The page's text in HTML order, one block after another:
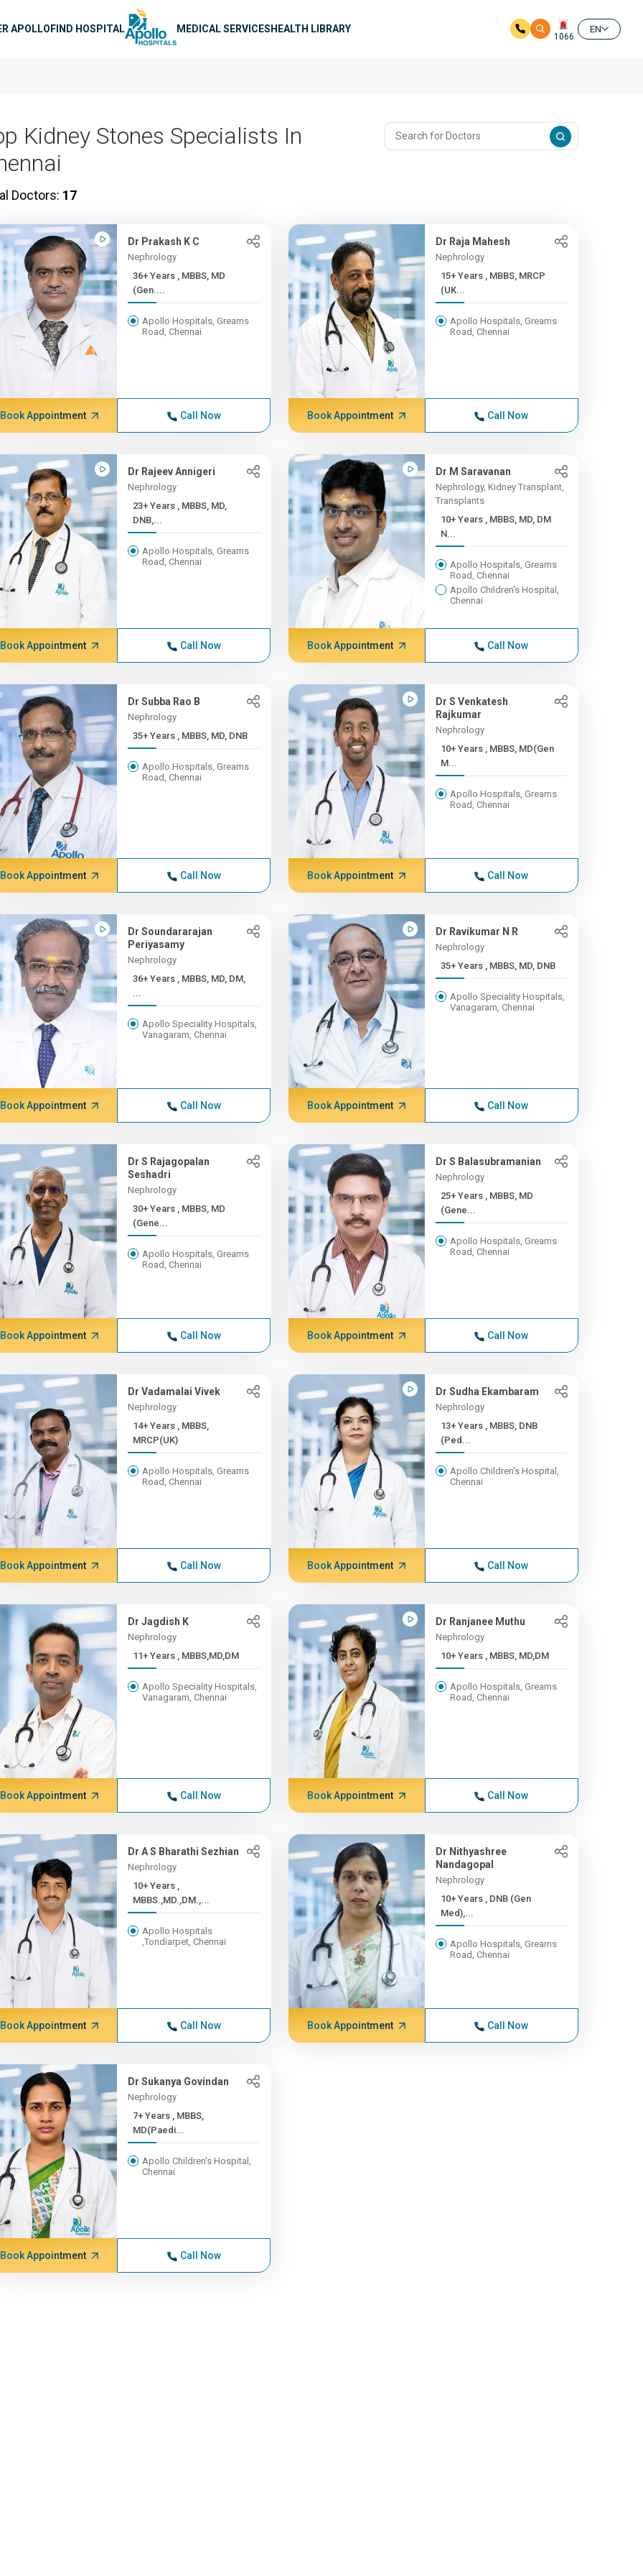
APOLLOFIND HOSPITAL MEDICAL SERVICESHEALTH LIBRARY
1066
EN
Kidney Stones Specialists In
Doctors: 17
Dr Prakash K C
Nephrology
36+ Years , MBBS, MD
(Gen....
Apollo Hospitals, Greams
Road, Chennai
Book Appointment Call Now
Dr Raja Mahesh
Nephrology
15+ Years , MBBS, MRCP
(UK...
Apollo Hospitals, Greams
Road, Chennai
Book Appointment Call Now
Dr Rajeev Annigeri
Nephrology
23+ Years , MBBS, MD,
DNB,...
Apollo Hospitals, Greams
Road, Chennai
Book Appointment Call Now
Dr M Saravanan
Nephrology, Kidney Transplant,
Transplants
10+ Years , MBBS, MD, DM
N...
Apollo Hospitals, Greams
Road, Chennai
Apollo Children's Hospital,
Chennai
Book Appointment Call Now
Dr Subba Rao B
Nephrology
35+ Years , MBBS, MD, DNB
Apollo Hospitals, Greams
Road, Chennai
Book Appointment Call Now
Dr S Venkatesh
Rajkumar
Nephrology
10+ Years , MBBS, MD(Gen
M...
Apollo Hospitals, Greams
Road, Chennai
Book Appointment Call Now
Dr Soundararajan
Periyasamy
Nephrology
36+ Years , MBBS, MD, DM,
...
Apollo Speciality Hospitals,
Vanagaram, Chennai
Book Appointment Call Now
Dr Ravikumar N R
Nephrology
35+ Years , MBBS, MD, DNB
Apollo Speciality Hospitals,
Vanagaram, Chennai
Book Appointment Call Now
Dr S Rajagopalan
Seshadri
Nephrology
30+ Years , MBBS, MD
(Gene...
Apollo Hospitals, Greams
Road, Chennai
Book Appointment Call Now
Dr S Balasubramanian
Nephrology
25+ Years , MBBS, MD
(Gene...
Apollo Hospitals, Greams
Road, Chennai
Book Appointment Call Now
Dr Vadamalai Vivek
Nephrology
14+ Years , MBBS,
MRCP(UK)
Apollo Hospitals, Greams
Road, Chennai
Book Appointment Call Now
Dr Sudha Ekambaram
Nephrology
13+ Years , MBBS, DNB
(Ped...
Apollo Children's Hospital,
Chennai
Book Appointment Call Now
Dr Jagdish K
Nephrology
11+ Years , MBBS,MD,DM
Apollo Speciality Hospitals,
Vanagaram, Chennai
Book Appointment Call Now
Dr Ranjanee Muthu
Nephrology
10+ Years , MBBS, MD,DM
Apollo Hospitals, Greams
Road, Chennai
Book Appointment Call Now
Dr A S Bharathi Sezhian
Nephrology
10+ Years ,
MBBS.,MD.,DM.,...
Apollo Hospitals
,Tondiarpet, Chennai
Book Appointment Call Now
Dr Nithyashree
Nandagopal
Nephrology
10+ Years , DNB (Gen
Med),...
Apollo Hospitals, Greams
Road, Chennai
Book Appointment Call Now
Dr Sukanya Govindan
Nephrology
7+ Years , MBBS,
MD(Paedi...
Apollo Children's Hospital,
Chennai
Book Appointment Call Now